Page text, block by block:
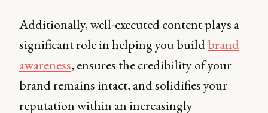
Additionally, well-executed content plays a
significant role in helping you buildbrand
awareness, ensures the credibility of your
brand remains intact, and solidifies your
reputation within an increasingly